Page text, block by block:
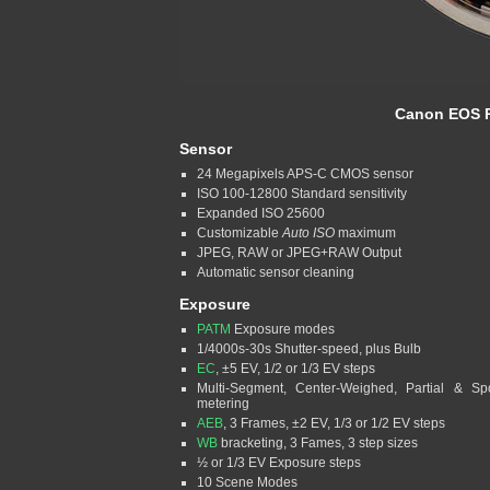
Canon EOS
Sensor
24 Megapixels APS-C CMOS sensor
ISO 100-12800 Standard sensitivity
Expanded ISO 25600
CustomizableAuto ISO maximum
JPEG, RAW or JPEG+RAW Output
Automatic sensor cleaning
Exposure
PATM Exposure modes
1/4000s-30s Shutter-speed, plus Bulb
EC, ±5 EV, 1/2 or 1/3 EV steps
Multi-Segment, Center-Weighed, Partial &
metering
AEB, 3 Frames, ±2 EV, 1/3 or 1/2 EV steps
WB bracketing, 3 Fames, 3 step sizes
½ or 1/3 EV Exposure steps
10 Scene Modes